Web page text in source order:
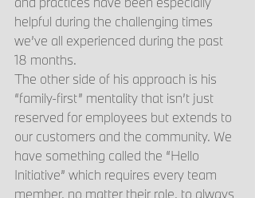
helpful during the challenging times
we’ve all experienced during the past
18 months.
The other side of his approach is his
“family-first” mentality that isn’t just
reserved for employees but extends to
our customers and the community. We
have something called the “Hello
Initiative” which requires every team
member, no matter their role, to always